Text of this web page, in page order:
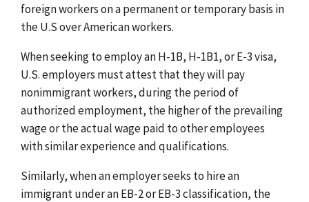
foreign workers on a permanent or temporary basis in
the U.S over American workers.
When seeking to employ an H-1B, H-1B1, or E-3 visa,
U.S. employers must attest that they will pay
nonimmigrant workers, during the period of
authorized employment, the higher of the prevailing
wage or the actual wage paid to other employees
with similar experience and qualifications.
Similarly, when an employer seeks to hire an
immigrant under an EB-2 or EB-3 classification, the